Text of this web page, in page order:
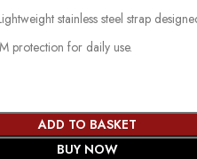
stainless steel strap
protection for daily use.
ADD TO BASKET
BUY NOW